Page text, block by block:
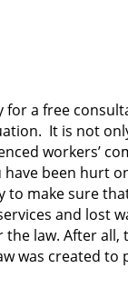
for a free
It is not
workers’
have been hurt
to make sure
and lost
law. After all,
was created to